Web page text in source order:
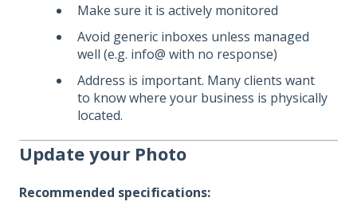
Make sure it is actively monitored
Avoid generic inboxes unless managed
well (e.g. info@ with no response)
Address is important. Many clients want
to know where your business is physically
located.
Update your Photo
Recommended specifications: